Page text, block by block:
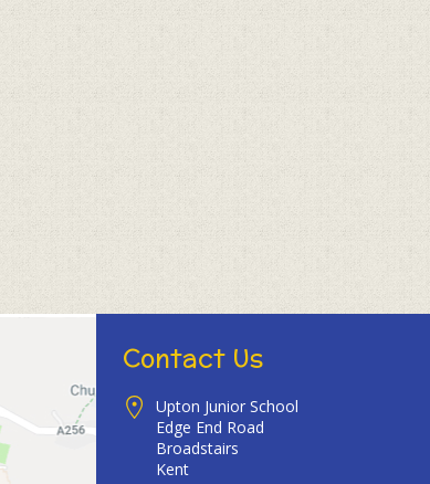
Contact Us
Upton Junior School
Edge End Road
Broadstairs
Kent